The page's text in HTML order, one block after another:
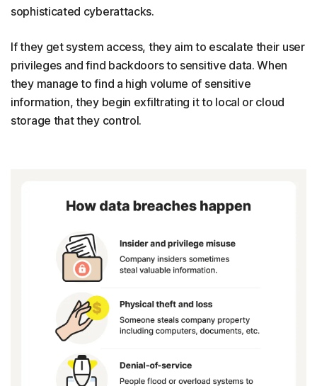
sophisticated cyberattacks.
If they get system access, they aim to escalate their user
privileges and find backdoors to sensitive data. When
they manage to find a high volume of sensitive
information, they begin exfiltrating it to local or cloud
storage that they control.